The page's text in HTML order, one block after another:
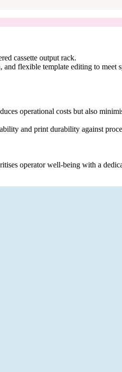
cassette output rack.
flexible template editing to meet
operational costs but also
and print durability against
operator well-being with a